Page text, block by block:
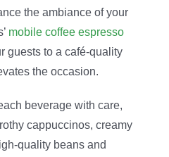
the ambiance of your
mobile coffee espresso
guests to a café-quality
the occasion.
beverage with care,
cappuccinos, creamy
quality beans and